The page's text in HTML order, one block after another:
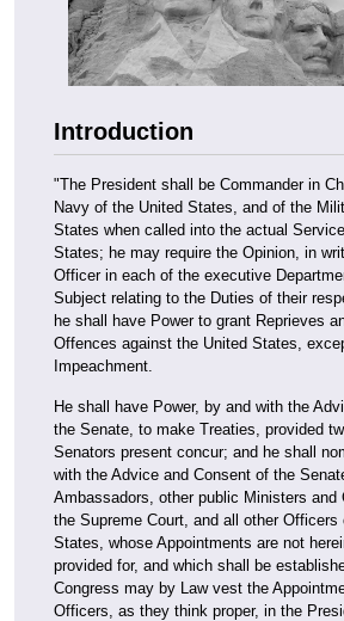
Introduction
"The President shall be Commander in
Navy of the United States, and of the
States when called into the actual
States; he may require the Opinion, in
Officer in each of the executive
Subject relating to the Duties of their
he shall have Power to grant Reprieves
Offences against the United States,
Impeachment.
He shall have Power, by and with the
the Senate, to make Treaties, provided
Senators present concur; and he shall
with the Advice and Consent of the
Ambassadors, other public Ministers and
the Supreme Court, and all other Officers
States, whose Appointments are not
provided for, and which shall be
Congress may by Law vest the
Officers, as they think proper, in the